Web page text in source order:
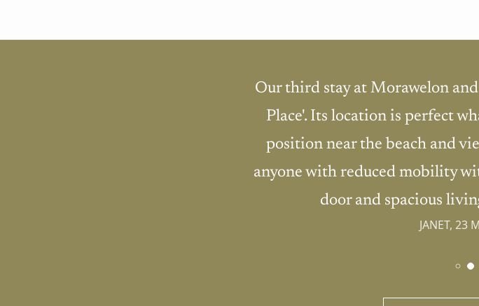
Our third stay at Morawelon and
Place'. Its location is perfect
position near the beach and
anyone with reduced mobility
door and spacious
JANET, 23